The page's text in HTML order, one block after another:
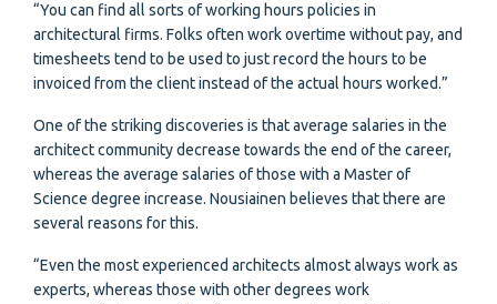
“You can find all sorts of working hours policies in
architectural firms. Folks often work overtime without pay, and
timesheets tend to be used to just record the hours to be
invoiced from the client instead of the actual hours worked.”
One of the striking discoveries is that average salaries in the
architect community decrease towards the end of the career,
whereas the average salaries of those with a Master of
Science degree increase. Nousiainen believes that there are
several reasons for this.
“Even the most experienced architects almost always work as
experts, whereas those with other degrees work